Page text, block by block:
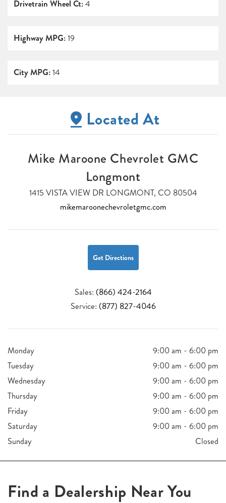
Drivetrain Wheel Ct:4
Highway MPG:19
City MPG:14
Located At
Mike Maroone Chevrolet GMC
Longmont
1415 VISTA VIEW DR LONGMONT, CO 80504
mikemaroonechevroletgmc.com
Get Directions
Sales: (866) 424-2164
Service: (877) 827-4046
Monday
9:00 am - 6:00 pm
Tuesday
9:00 am - 6:00 pm
Wednesday
9:00 am - 6:00 pm
Thursday
9:00 am - 6:00 pm
Friday
9:00 am - 6:00 pm
Saturday
9:00 am - 6:00 pm
Sunday
Closed
Find a Dealership Near You